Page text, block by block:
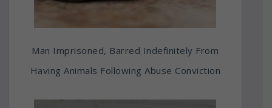
Man Imprisoned, Barred Indefinitely From
Having Animals Following Abuse Conviction